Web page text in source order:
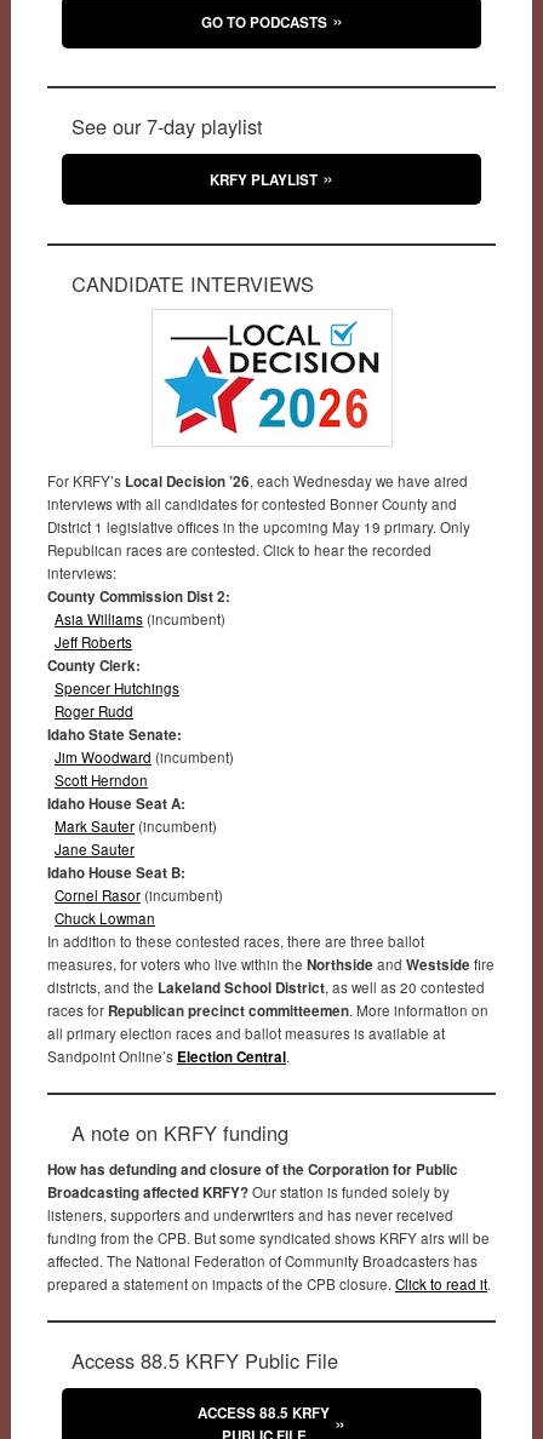
GO TO PODCASTS
See our 7-day playlist
KRFY PLAYLIST
CANDIDATE INTERVIEWS
For KRFY’s Local Decision ’26, each Wednesday we have aired
interviews with all candidates for contested Bonner County and
District 1 legislative offices in the upcoming May 19 primary. Only
Republican races are contested. Click to hear the recorded
interviews:
County Commission Dist 2:
Asia Williams(incumbent)
Jeff Roberts
County Clerk:
Spencer Hutchings
Roger Rudd
Idaho State Senate:
Jim Woodward (incumbent)
Scott Herndon
Idaho House Seat A:
Mark Sauter(incumbent)
Jane Sauter
Idaho House Seat B:
Cornel Rasor(incumbent)
Chuck Lowman
In addition to these contested races, there are three ballot
measures, for voters who live within the Northside and Westside fire
districts, and the Lakeland School District, as well as 20 contested
races for Republican precinct committeemen. More information on
all primary election races and ballot measures is available at
Sandpoint Online’s Election Central.
A note on KRFY funding
How has defunding and closure of the Corporation for Public
Broadcasting affected KRFY?Our station is funded solely by
listeners, supporters and underwriters and has never received
funding from the CPB. But some syndicated shows KRFY airs will be
affected. The National Federation of Community Broadcasters has
prepared a statement on impacts of the CPB closure. Click to read it.
Access 88.5 KRFY Public File
ACCESS 88.5 KRFY